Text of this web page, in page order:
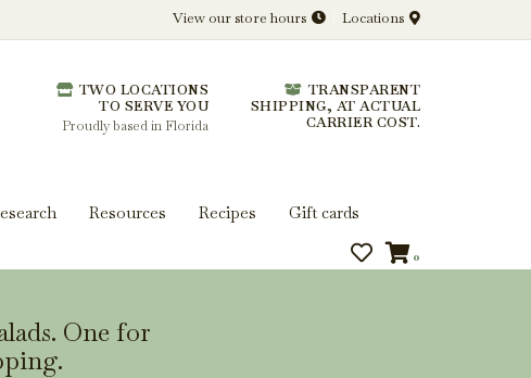
View our store hours Locations
TWO LOCATIONS
TO SERVE YOU
Proudly based in Florida
TRANSPARENT
SHIPPING, AT ACTUAL
CARRIER COST.
Resources Recipes Gift cards
0
One for
you get more from every bottle.